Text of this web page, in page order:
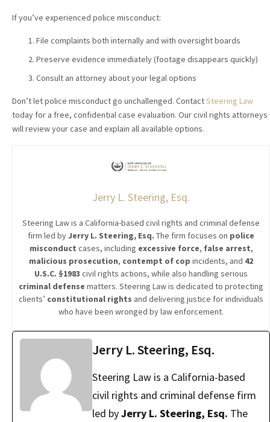
If you’ve experienced police misconduct:
File complaints both internally and with oversight boards
Preserve evidence immediately (footage disappears quickly)
Consult an attorney about your legal options
Don’t let police misconduct go unchallenged. ContactSteering Law
today for a free, confidential case evaluation. Our civil rights attorneys
will review your case and explain all available options.
Jerry L. Steering, Esq.
Steering Law is a California-based civil rights and criminal defense
firm led byJerry L. Steering, Esq. The firm focuses on police
misconduct cases, including excessive force, false arrest,
malicious prosecution, contempt of cop incidents, and 42
U.S.C. §1983 civil rights actions, while also handling serious
criminal defense matters. Steering Law is dedicated to protecting
clients’ constitutional rights and delivering justice for individuals
who have been wronged by law enforcement.
Jerry L. Steering, Esq.
Steering Law is a California-based
civil rights and criminal defense firm
led byJerry L. Steering, Esq. The